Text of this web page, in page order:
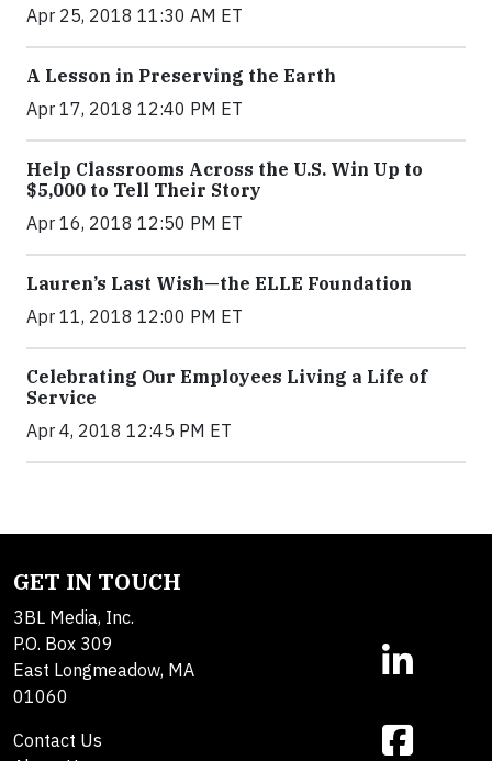
Apr 25, 2018 11:30 AM ET
A Lesson in Preserving the Earth
Apr 17, 2018 12:40 PM ET
Help Classrooms Across the U.S. Win Up to
$5,000 to Tell Their Story
Apr 16, 2018 12:50 PM ET
Lauren’s Last Wish—the ELLE Foundation
Apr 11, 2018 12:00 PM ET
Celebrating Our Employees Living a Life of
Service
Apr 4, 2018 12:45 PM ET
GET IN TOUCH
3BL Media, Inc.
P.O. Box 309
East Longmeadow, MA
01060
Contact Us